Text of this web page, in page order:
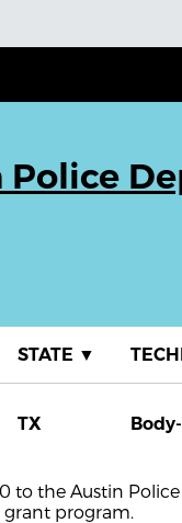
Police
STATE ▼
TX
to the Austin
grant program.